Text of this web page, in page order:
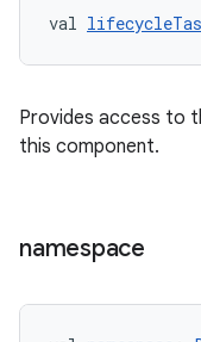
val
Provides access to
this component.
namespace